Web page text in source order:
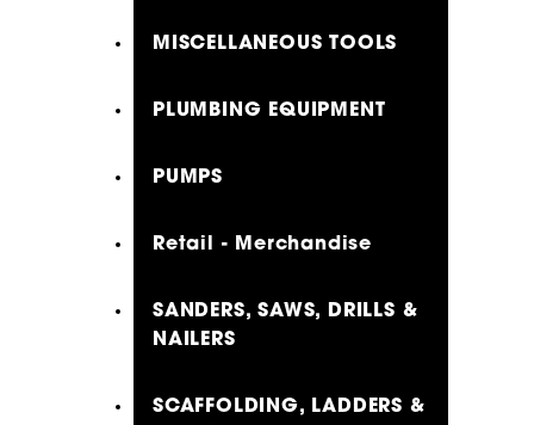
MISCELLANEOUS TOOLS
PLUMBING EQUIPMENT
PUMPS
Retail - Merchandise
SANDERS, SAWS, DRILLS &
NAILERS
SCAFFOLDING, LADDERS &